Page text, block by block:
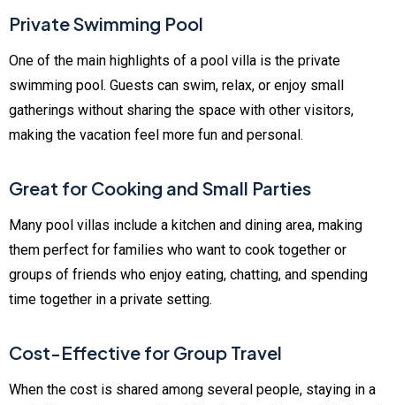
Private Swimming Pool
One of the main highlights of a pool villa is the private
swimming pool. Guests can swim, relax, or enjoy small
gatherings without sharing the space with other visitors,
making the vacation feel more fun and personal.
Great for Cooking and Small Parties
Many pool villas include a kitchen and dining area, making
them perfect for families who want to cook together or
groups of friends who enjoy eating, chatting, and spending
time together in a private setting.
Cost-Effective for Group Travel
When the cost is shared among several people, staying in a